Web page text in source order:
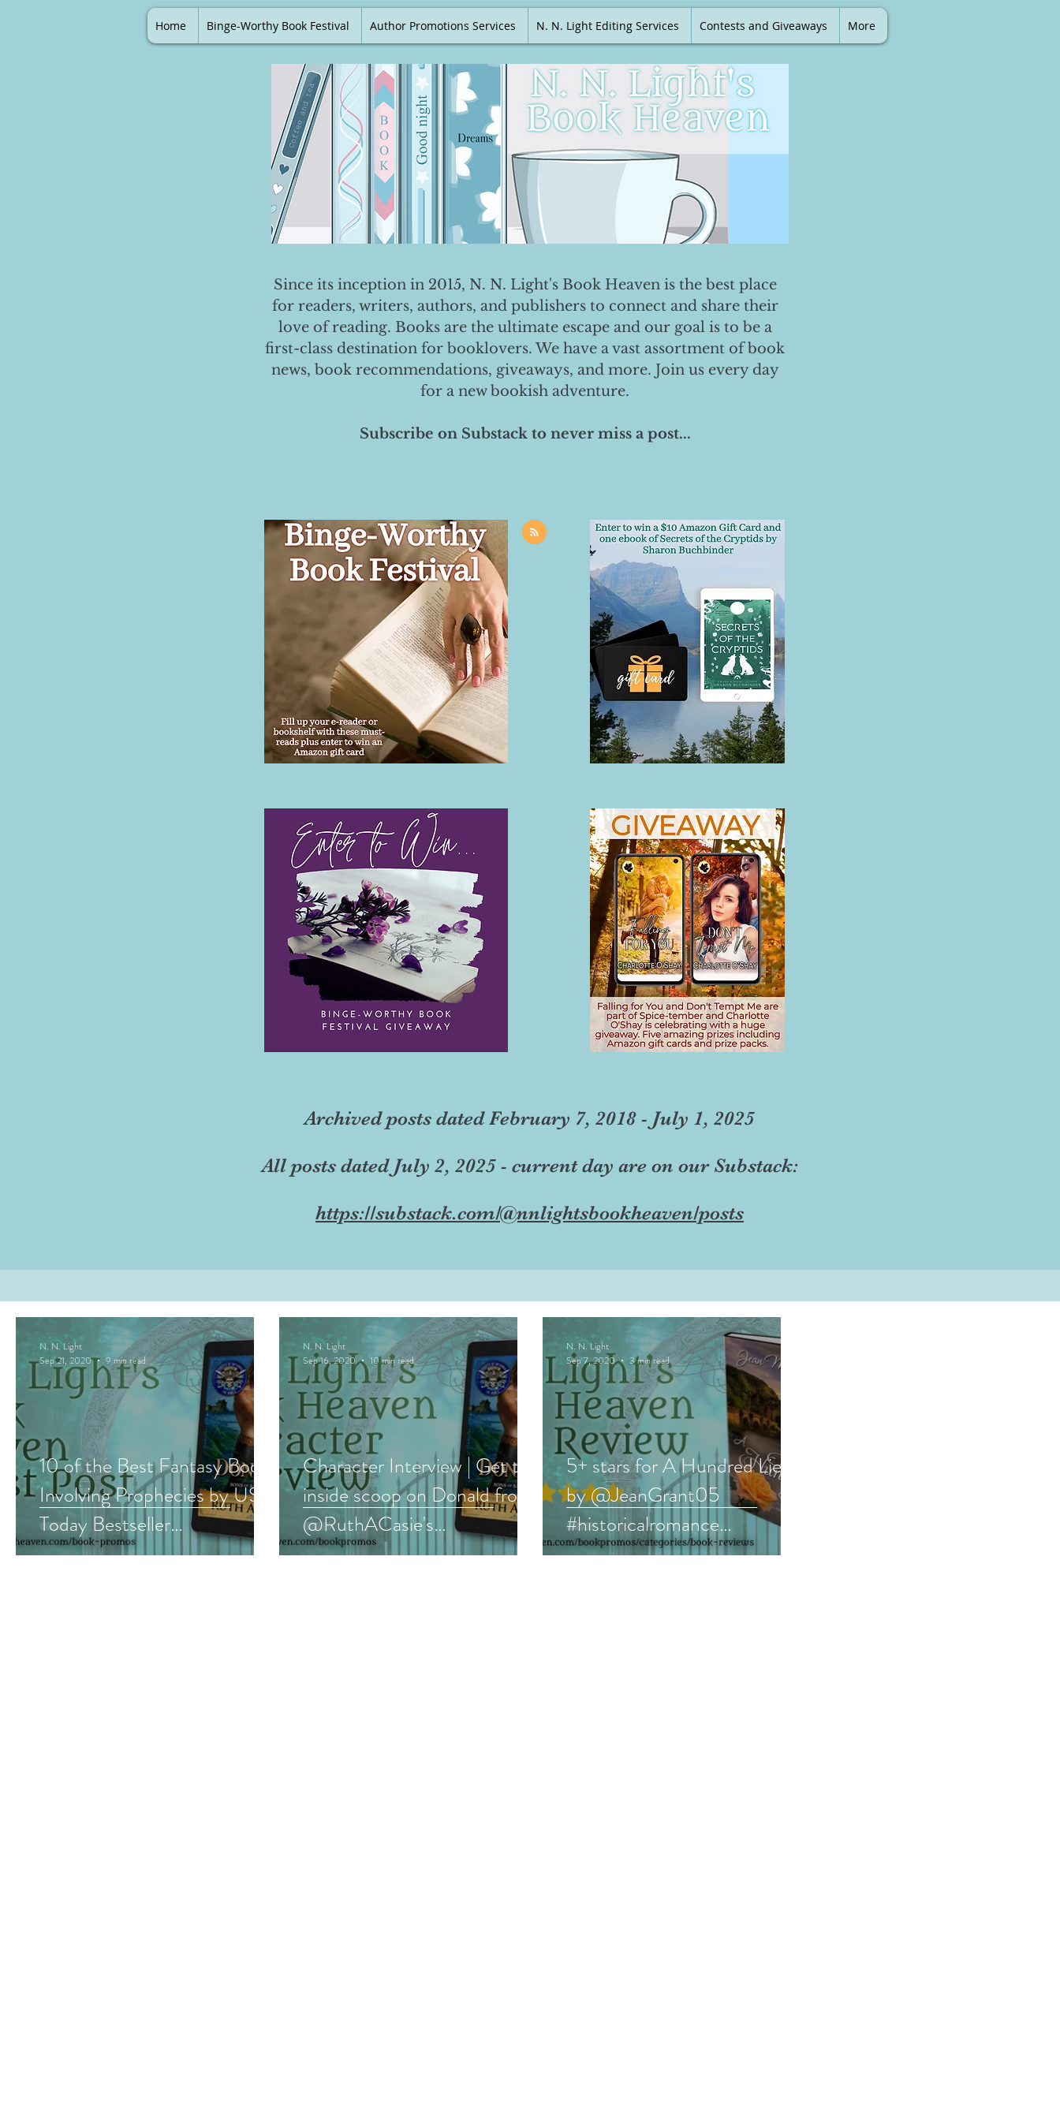
Home Binge-Worthy Book Festival Author Promotions Services N. N. Light Editing Services Contests and Giveaways More
Since its inception in 2015, N. N. Light's Book Heaven is the best place
for readers, writers, authors, and publishers to connect and share their
love of reading. Books are the ultimate escape and our goal is to be a
first-class destination for booklovers. We have a vast assortment of book
news, book recommendations, giveaways, and more. Join us every day
for a new bookish adventure.
Subscribe on Substack to never miss a post...
Archived posts dated February 7, 2018 - July 1, 2025
All posts dated July 2, 2025 - current day are on our Substack:
https://substack.com/@nnlightsbookheaven/posts
10 of the Best Fantasy Books
Involving Prophecies by USA
Today Bestseller
@RuthACasie #fantasy
N. N. Light
Sep 21, 2020
9 min read
Character Interview | Get the
inside scoop on Donald from
@RuthACasie's
#medievalromance series
N. N. Light
Sep 16, 2020
10 min read
5+ stars for A Hundred Lies
by @JeanGrant05
#historicalromance
#medieval #bookreview
N. N. Light
Sep 7, 2020
3 min read